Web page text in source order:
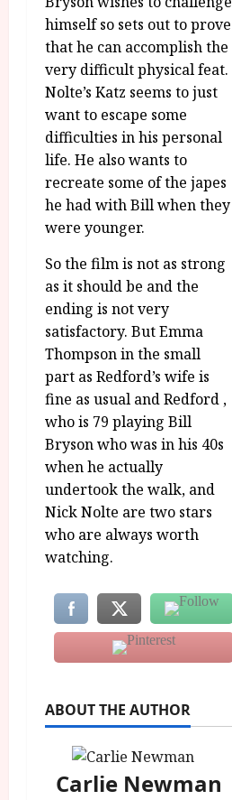
himself so sets out to prove
that he can accomplish the
very difficult physical feat.
Nolte’s Katz seems to just
want to escape some
difficulties in his personal
life. He also wants to
recreate some of the japes
he had with Bill when they
were younger.
So the film is not as strong
as it should be and the
ending is not very
satisfactory. But Emma
Thompson in the small
part as Redford’s wife is
fine as usual and Redford ,
who is 79 playing Bill
Bryson who was in his 40s
when he actually
undertook the walk, and
Nick Nolte are two stars
who are always worth
watching.
ABOUT THE AUTHOR
Carlie Newman